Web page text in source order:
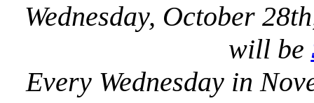
Wednesday, October
will be
Every Wednesday in